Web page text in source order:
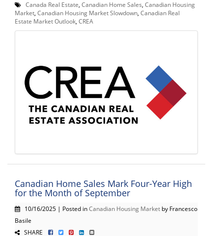
Canada Real Estate Canadian Home Sales Canadian Housing
Market Canadian Housing Market Slowdown Canadian Real
Estate Market Outlook CREA
Canadian Home Sales Mark Four-Year High
for the Month of September
10/16/2025 | Posted inCanadian Housing Market by Francesco
Basile
SHARE